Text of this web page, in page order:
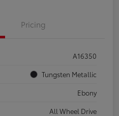
Pricing
A16350
Tungsten Metallic
Ebony
All Wheel Drive